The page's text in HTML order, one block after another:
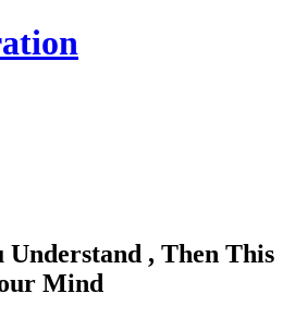
Understand , Then This
Mind